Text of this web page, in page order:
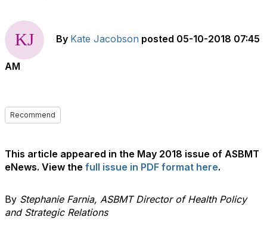
By Kate Jacobson posted 05-10-2018 07:45
AM
Recommend
This article appeared in the May 2018 issue of ASBMT
eNews. View the full issue in PDF format here.
By Stephanie Farnia, ASBMT Director of Health Policy
and Strategic Relations